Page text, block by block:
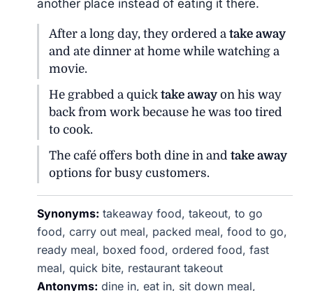
another place instead of eating it there.
After a long day, they ordered atake away
and ate dinner at home while watching a
movie.
He grabbed a quicktake away on his way
back from work because he was too tired
to cook.
The café offers both dine in andtake away
options for busy customers.
Synonyms: takeaway food, takeout, to go
food, carry out meal, packed meal, food to go,
ready meal, boxed food, ordered food, fast
meal, quick bite, restaurant takeout
Antonyms: dine in, eat in, sit down meal,